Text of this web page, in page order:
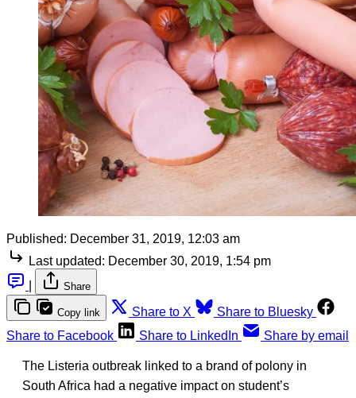
Published: December 31, 2019, 12:03 am
Last updated: December 30, 2019, 1:54 pm
Share
Copy link Share to X
Share to Bluesky
Share to Facebook
Share to LinkedIn Share by email
The Listeria outbreak linked to a brand of polony in
South Africa had a negative impact on student’s